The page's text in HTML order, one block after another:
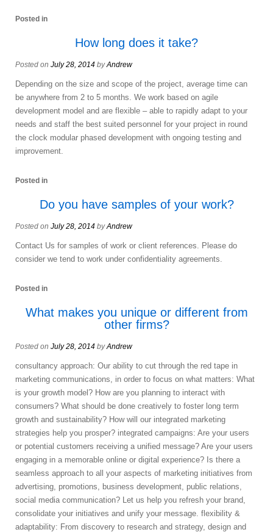
Posted in
How long does it take?
Posted on July 28, 2014 byAndrew
Depending on the size and scope of the project, average time can
be anywhere from 2 to 5 months. We work based on agile
development model and are flexible – able to rapidly adapt to your
needs and staff the best suited personnel for your project in round
the clock modular phased development with ongoing testing and
improvement.
Posted in
Do you have samples of your work?
Posted on July 28, 2014 byAndrew
Contact Us for samples of work or client references. Please do
consider we tend to work under confidentiality agreements.
Posted in
What makes you unique or different from
other firms?
Posted on July 28, 2014 byAndrew
consultancy approach: Our ability to cut through the red tape in
marketing communications, in order to focus on what matters: What
is your growth model? How are you planning to interact with
consumers? What should be done creatively to foster long term
growth and sustainability? How will our integrated marketing
strategies help you prosper? integrated campaigns: Are your users
or potential customers receiving a unified message? Are your users
engaging in a memorable online or digital experience? Is there a
seamless approach to all your aspects of marketing initiatives from
advertising, promotions, business development, public relations,
social media communication? Let us help you refresh your brand,
consolidate your initiatives and unify your message. flexibility &
adaptability: From discovery to research and strategy, design and